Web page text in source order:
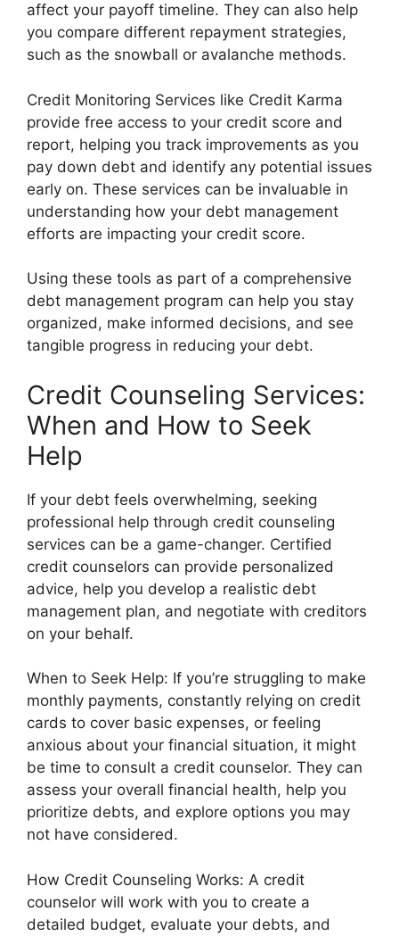
affect your payoff timeline. They can also help
you compare different repayment strategies,
such as the snowball or avalanche methods.
Credit Monitoring Services like Credit Karma
provide free access to your credit score and
report, helping you track improvements as you
pay down debt and identify any potential issues
early on. These services can be invaluable in
understanding how your debt management
efforts are impacting your credit score.
Using these tools as part of a comprehensive
debt management program can help you stay
organized, make informed decisions, and see
tangible progress in reducing your debt.
Credit Counseling Services:
When and How to Seek
Help
If your debt feels overwhelming, seeking
professional help through credit counseling
services can be a game-changer. Certified
credit counselors can provide personalized
advice, help you develop a realistic debt
management plan, and negotiate with creditors
on your behalf.
When to Seek Help: If you’re struggling to make
monthly payments, constantly relying on credit
cards to cover basic expenses, or feeling
anxious about your financial situation, it might
be time to consult a credit counselor. They can
assess your overall financial health, help you
prioritize debts, and explore options you may
not have considered.
How Credit Counseling Works: A credit
counselor will work with you to create a
detailed budget, evaluate your debts, and